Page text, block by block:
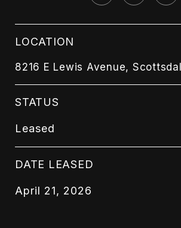
LOCATION
8216 E Lewis Avenue,
STATUS
Leased
DATE LEASED
April 21, 2026